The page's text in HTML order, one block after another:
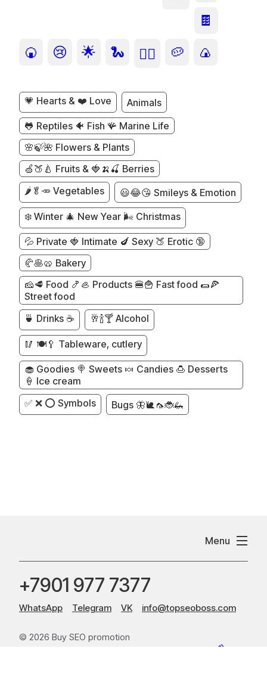
🍫
🍘
😢 🌟 🐍 🙂‍↔️ 🥔 🍙
💗 Hearts & ❤️ Love
Animals
🐸 Reptiles 🐠 Fish 🪸 Marine Life
🌸🍃🌺 Flowers & Plants
🍏🍑🍐 Fruits & 🍓🍌🍒 Berries
🌶️🥬🥕 Vegetables
😃😂😘 Smileys & Emotion
❄️ Winter 🎄 New Year 🌬️ Christmas
💦 Private 🍓 Intimate 🍆 Sexy 🍑 Erotic 🔞
🥐🥞🥨 Bakery
🧀🥩 Food 🍤🦪 Products 🍔🍟 Fast food 🌯🍕
Street food
🍵 Drinks ☕
🥂🍾🍸 Alcohol
🥢 🍽️🥄 Tableware, cutlery
🧁 Goodies 🍭 Sweets 🍬 Candies 🍮 Desserts
🍦 Ice cream
✅ ❌ ⭕ Symbols
Bugs 🦋🐌🦟🐞🦗
Menu
© 2026 Buy SEO promotion
+7901 977 7377
info@topseoboss.com
VK
Telegram
WhatsApp